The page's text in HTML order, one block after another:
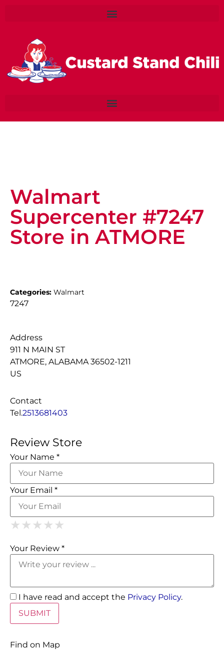
Walmart
Supercenter #7247
Store in ATMORE
Categories: Walmart
7247
Address
911 N MAIN ST
ATMORE, ALABAMA 36502-1211
US
Contact
Tel.2513681403
Review Store
Your Name *
Your Email *
★ 1 Star
★ ★ 2 Stars
★ ★ ★ 3 Stars
★ ★ ★ ★ 4 Stars
★ ★ ★ ★ ★
Your Review *
I have read and accept the Privacy Policy.
Find on Map